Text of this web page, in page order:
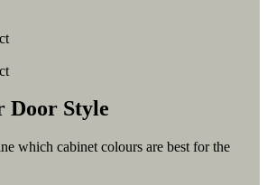
Door Style
which cabinet colours are best for the